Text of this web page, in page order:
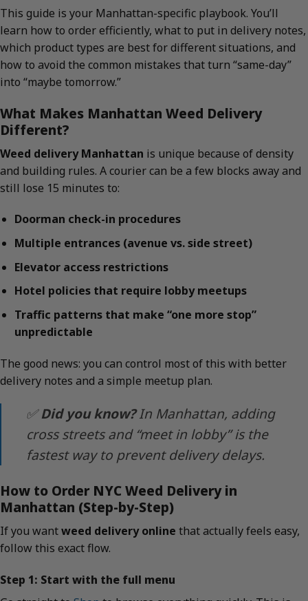
This guide is your Manhattan-specific playbook. You’ll
learn how to order efficiently, what to put in delivery notes,
which product types are best for different situations, and
how to avoid the common mistakes that turn “same-day”
into “maybe tomorrow.”
What Makes Manhattan Weed Delivery
Different?
Weed delivery Manhattan is unique because of density
and building rules. A courier can be a few blocks away and
still lose 15 minutes to:
Doorman check-in procedures
Multiple entrances (avenue vs. side street)
Elevator access restrictions
Hotel policies that require lobby meetups
Traffic patterns that make “one more stop”
unpredictable
The good news: you can control most of this with better
delivery notes and a simple meetup plan.
✅Did you know?In Manhattan, adding
cross streets and “meet in lobby” is the
fastest way to prevent delivery delays.
How to Order NYC Weed Delivery in
Manhattan (Step-by-Step)
If you wantweed delivery online that actually feels easy,
follow this exact flow.
Step 1: Start with the full menu